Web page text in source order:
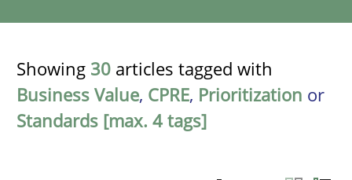
Showing 30 articles tagged with
Business Value, CPRE, Prioritization or
Standards [max. 4 tags]